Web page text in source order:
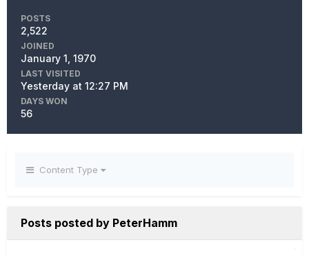
POSTS
2,522
JOINED
January 1, 1970
LAST VISITED
Yesterday at 12:27 PM
DAYS WON
56
Content Type
Posts posted by PeterHamm